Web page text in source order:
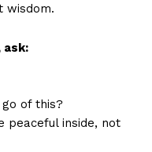
wisdom.
ask:
of this?
peaceful inside, not